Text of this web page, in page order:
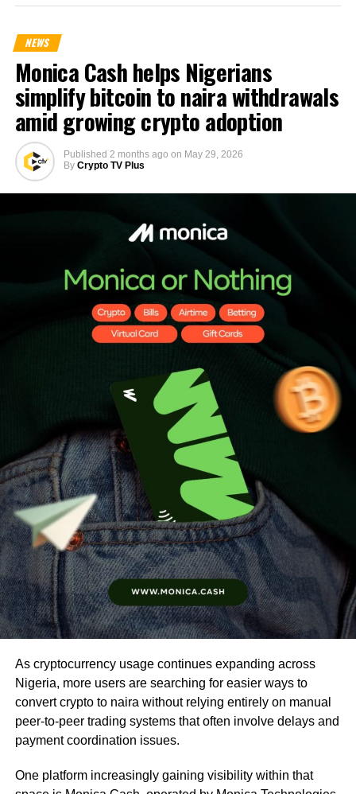
NEWS
Monica Cash helps Nigerians
simplify bitcoin to naira withdrawals
amid growing crypto adoption
Published 2 months ago on May 29, 2026
By Crypto TV Plus
As cryptocurrency usage continues expanding across
Nigeria, more users are searching for easier ways to
convert crypto to naira without relying entirely on manual
peer-to-peer trading systems that often involve delays and
payment coordination issues.
One platform increasingly gaining visibility within that